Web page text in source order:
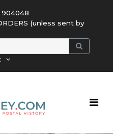
904048
(unless sent by